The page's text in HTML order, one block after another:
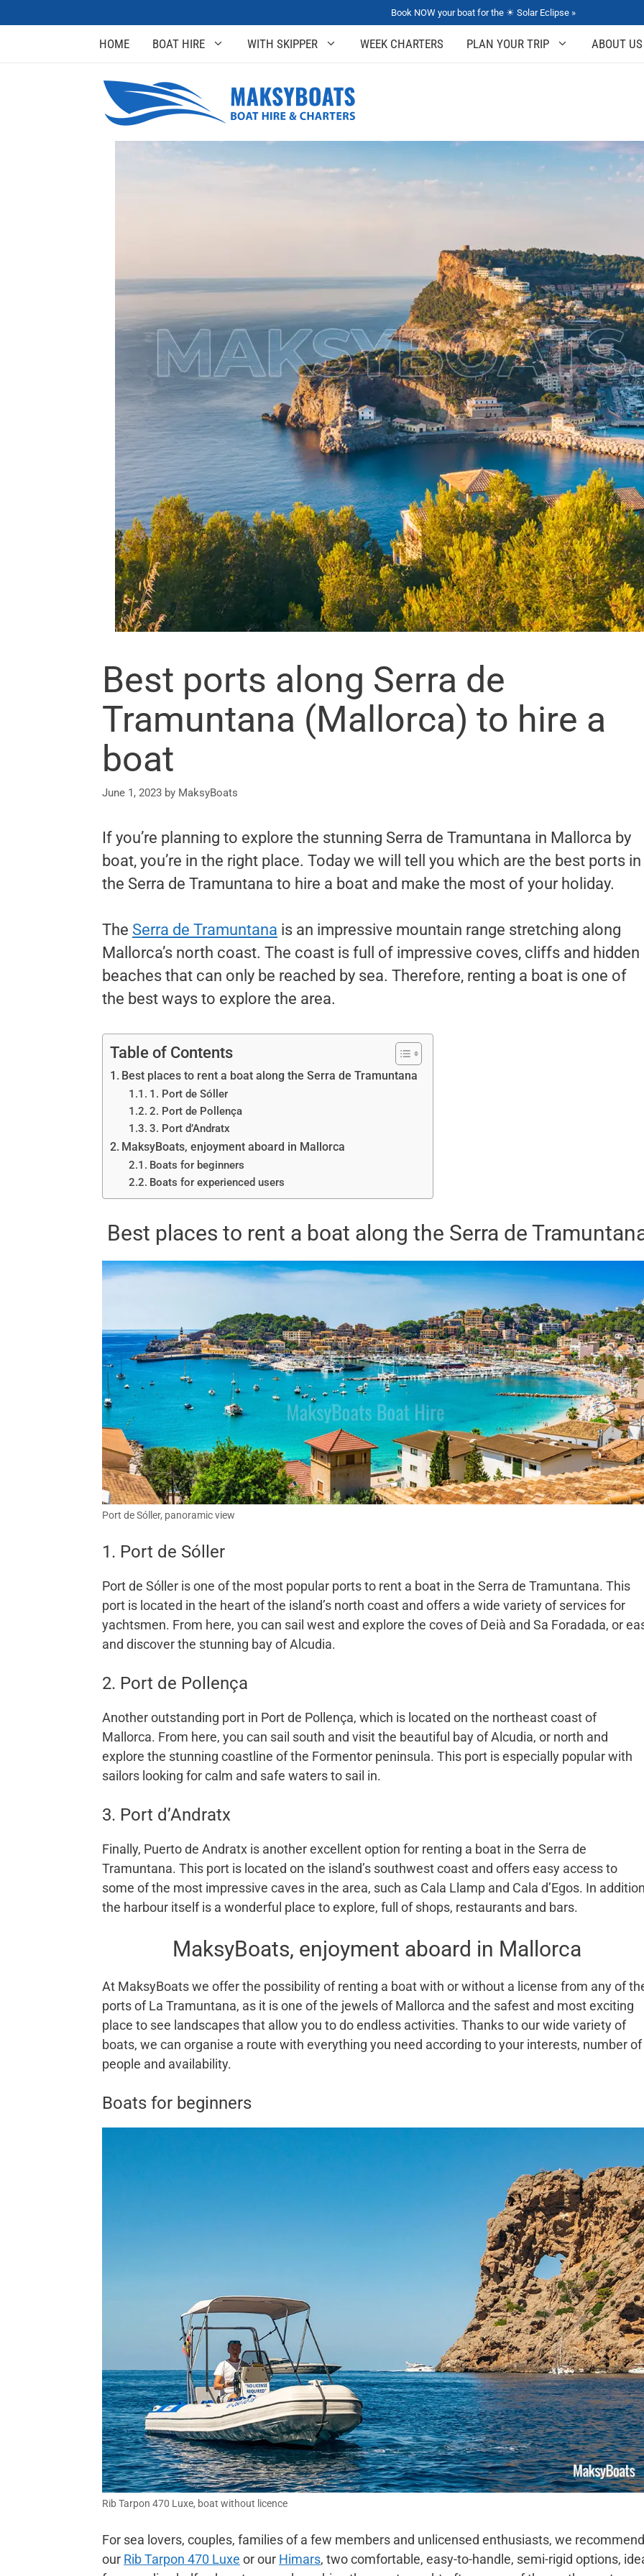
Book NOW your boat for the ☀ Solar Eclipse »
HOME BOAT HIRE WITH SKIPPER WEEK CHARTERS PLAN YOUR TRIP ABOUT US
Best ports along Serra de
Tramuntana (Mallorca) to hire a
boat
June 1, 2023 by MaksyBoats
If you’re planning to explore the stunning Serra de Tramuntana in Mallorca by
boat, you’re in the right place. Today we will tell you which are the best ports in
the Serra de Tramuntana to hire a boat and make the most of your holiday.
The Serra de Tramuntana is an impressive mountain range stretching along
Mallorca’s north coast. The coast is full of impressive coves, cliffs and hidden
beaches that can only be reached by sea. Therefore, renting a boat is one of
the best ways to explore the area.
Table of Contents
Best places to rent a boat along the Serra de Tramuntana
1. Port de Sóller
2. Port de Pollença
3. Port d’Andratx
MaksyBoats, enjoyment aboard in Mallorca
Boats for beginners
Boats for experienced users
Best places to rent a boat along the Serra de
Port de Sóller, panoramic view
1. Port de Sóller
Port de Sóller is one of the most popular ports to rent a boat in the Serra de Tramuntana. This
port is located in the heart of the island’s north coast and offers a wide variety of services for
yachtsmen. From here, you can sail west and explore the coves of Deià and Sa Foradada, or
and discover the stunning bay of Alcudia.
2. Port de Pollença
Another outstanding port in Port de Pollença, which is located on the northeast coast of
Mallorca. From here, you can sail south and visit the beautiful bay of Alcudia, or north and
explore the stunning coastline of the Formentor peninsula. This port is especially popular with
sailors looking for calm and safe waters to sail in.
3. Port d’Andratx
Finally, Puerto de Andratx is another excellent option for renting a boat in the Serra de
Tramuntana. This port is located on the island’s southwest coast and offers easy access to
some of the most impressive caves in the area, such as Cala Llamp and Cala d’Egos. In
the harbour itself is a wonderful place to explore, full of shops, restaurants and bars.
MaksyBoats, enjoyment aboard in Mallorca
At MaksyBoats we offer the possibility of renting a boat with or without a license from any of
ports of La Tramuntana, as it is one of the jewels of Mallorca and the safest and most exciting
place to see landscapes that allow you to do endless activities. Thanks to our wide variety of
boats, we can organise a route with everything you need according to your interests, number of
people and availability.
Boats for beginners
Rib Tarpon 470 Luxe, boat without licence
For sea lovers, couples, families of a few members and unlicensed enthusiasts, we recommend
our Rib Tarpon 470 Luxe or our Himars, two comfortable, easy-to-handle, semi-rigid options,